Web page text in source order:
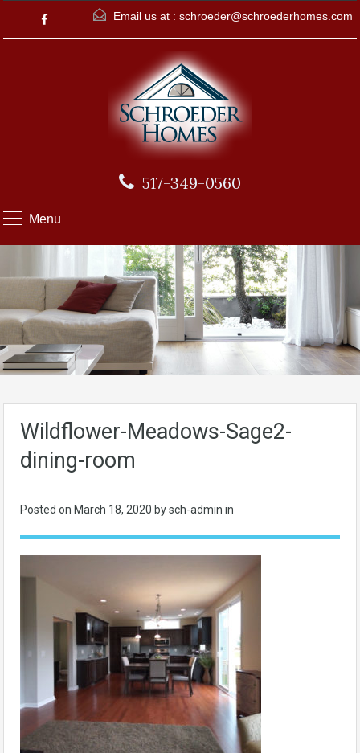
Email us at : schroeder@schroederhomes.com
517-349-0560
Menu
Wildflower-Meadows-Sage2-
dining-room
Posted on March 18, 2020 by sch-admin in